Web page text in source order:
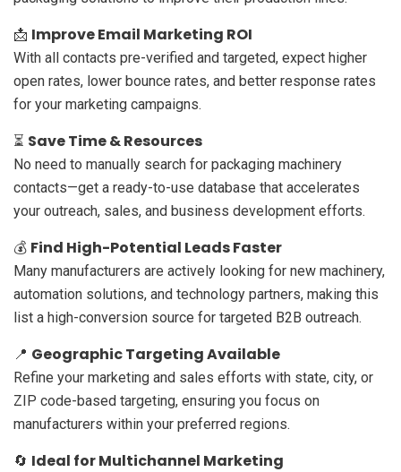
📩 Improve Email Marketing ROI
With all contacts pre-verified and targeted, expect higher
open rates, lower bounce rates, and better response rates
for your marketing campaigns.
⏳ Save Time & Resources
No need to manually search for packaging machinery
contacts—get a ready-to-use database that accelerates
your outreach, sales, and business development efforts.
💰 Find High-Potential Leads Faster
Many manufacturers are actively looking for new machinery,
automation solutions, and technology partners, making this
list a high-conversion source for targeted B2B outreach.
📍 Geographic Targeting Available
Refine your marketing and sales efforts with state, city, or
ZIP code-based targeting, ensuring you focus on
manufacturers within your preferred regions.
🔄 Ideal for Multichannel Marketing